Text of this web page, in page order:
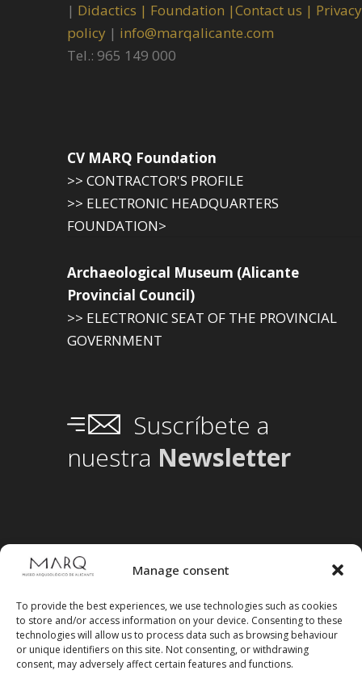
Manage consent
To provide the best experiences, we use technologies such as cookies
to store and/or access information on your device. Consenting to these
technologies will allow us to process data such as browsing behaviour
or unique identifiers on this site. Not consenting, or withdrawing
consent, may adversely affect certain features and functions.
| Didactics | Foundation |Contact us | Privacy
policy | info@marqalicante.com
Tel.: 965 149 000
CV MARQ Foundation
>> CONTRACTOR'S PROFILE
>> ELECTRONIC HEADQUARTERS
FOUNDATION>
Archaeological Museum (Alicante
Provincial Council)
>> ELECTRONIC SEAT OF THE PROVINCIAL
GOVERNMENT
Suscríbete a
nuestra Newsletter